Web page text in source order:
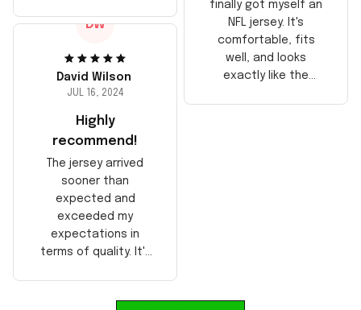
jersey itself is top-
satisfied!
finally got myself an
NFL jersey. It's
comfortable, fits
well, and looks
exactly like the
DW
David Wilson
JUL 16, 2024
Highly
recommend!
The jersey arrived
sooner than
expected and
exceeded my
expectations in
terms of quality. It's